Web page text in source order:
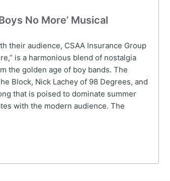
No More’ Musical
their audience, CSAA Insurance Group
is a harmonious blend of nostalgia
the golden age of boy bands. The
Block, Nick Lachey of 98 Degrees, and
that is poised to dominate summer
with the modern audience. The